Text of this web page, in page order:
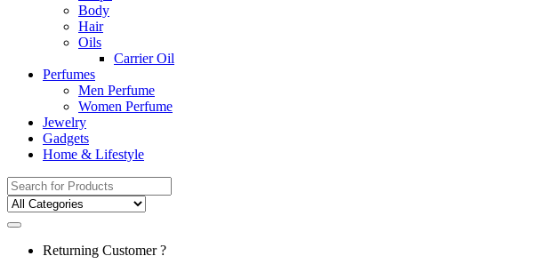
Body
Hair
Oils
Carrier Oil
Perfumes
Men Perfume
Women Perfume
Jewelry
Gadgets
Home & Lifestyle
Search
for:
Returning Customer ?